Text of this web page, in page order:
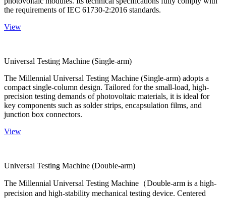
the requirements of IEC 61730-2:2016 standards.
View
Universal Testing Machine (Single-arm)
The Millennial Universal Testing Machine (Single-arm) adopts a
compact single-column design. Tailored for the small-load, high-
precision testing demands of photovoltaic materials, it is ideal for
key components such as solder strips, encapsulation films, and
junction box connectors.
View
Universal Testing Machine (Double-arm)
The Millennial Universal Testing Machine（Double-arm is a high-
precision and high-stability mechanical testing device. Centered